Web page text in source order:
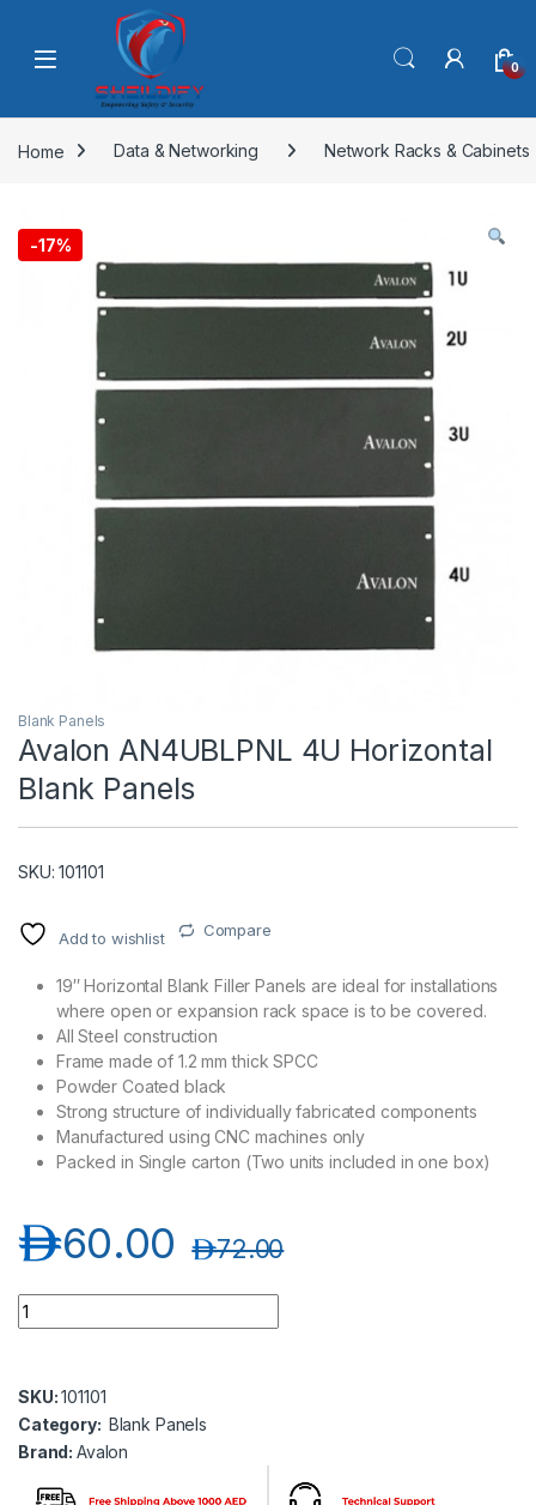
Skip to navigation
0
Home Data & Networking Network Racks & Cabinets
-17%
Blank Panels
Avalon AN4UBLPNL 4U Horizontal
Blank Panels
SKU: 101101
Add to wishlist Compare
19″ Horizontal Blank Filler Panels are ideal for installations
where open or expansion rack space is to be covered.
All Steel construction
Frame made of 1.2 mm thick SPCC
Powder Coated black
Strong structure of individually fabricated components
Manufactured using CNC machines only
Packed in Single carton (Two units included in one box)
60.00د.إ 72.00د.إ
Avalon AN4UBLPNL 4U Horizontal Blank Panels quantity
SKU:101101
Category: Blank Panels
Brand:Avalon